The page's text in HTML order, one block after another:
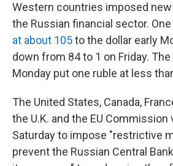
Western countries imposed
the Russian financial sector.
at about 105to the dollar early
down from 84 to 1 on Friday.
Monday put one ruble at less
The United States, Canada,
the U.K. and the EU Commission
Saturday to impose "restrictive
prevent the Russian Central